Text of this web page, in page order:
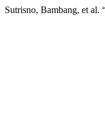
Sutrisno, Bambang, et al.